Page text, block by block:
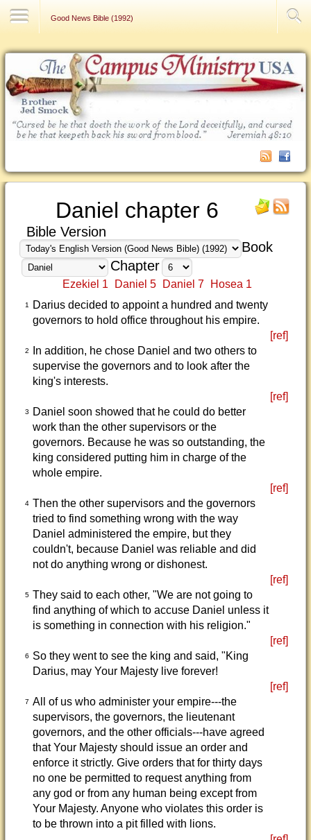
Good News Bible (1992)
Daniel chapter 6
Bible Version
Book
Chapter
Ezekiel 1 Daniel 5 Daniel 7 Hosea 1
1
Darius decided to appoint a hundred and twenty
governors to hold office throughout his empire.
[ref]
2
In addition, he chose Daniel and two others to
supervise the governors and to look after the
king's interests.
[ref]
3
Daniel soon showed that he could do better
work than the other supervisors or the
governors. Because he was so outstanding, the
king considered putting him in charge of the
whole empire.
[ref]
4 Then the other supervisors and the governors
tried to find something wrong with the way
Daniel administered the empire, but they
couldn't, because Daniel was reliable and did
not do anything wrong or dishonest.
[ref]
5 They said to each other, "We are not going to
find anything of which to accuse Daniel unless it
is something in connection with his religion."
[ref]
6
So they went to see the king and said, "King
Darius, may Your Majesty live forever!
[ref]
7 All of us who administer your empire---the
supervisors, the governors, the lieutenant
governors, and the other officials---have agreed
that Your Majesty should issue an order and
enforce it strictly. Give orders that for thirty days
no one be permitted to request anything from
any god or from any human being except from
Your Majesty. Anyone who violates this order is
to be thrown into a pit filled with lions.